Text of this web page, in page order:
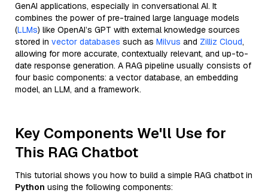
GenAI applications, especially in conversational AI. It
combines the power of pre-trained large language models
(LLMs) like OpenAI’s GPT with external knowledge sources
stored in vector databases such as Milvus and Zilliz Cloud,
allowing for more accurate, contextually relevant, and up-to-
date response generation. A RAG pipeline usually consists of
four basic components: a vector database, an embedding
model, an LLM, and a framework.
Key Components We'll Use for
This RAG Chatbot
This tutorial shows you how to build a simple RAG chatbot in
Python using the following components: